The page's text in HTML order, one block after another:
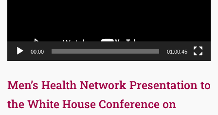
00:00 01:00:45
Men’s Health Network Presentation to
the White House Conference on